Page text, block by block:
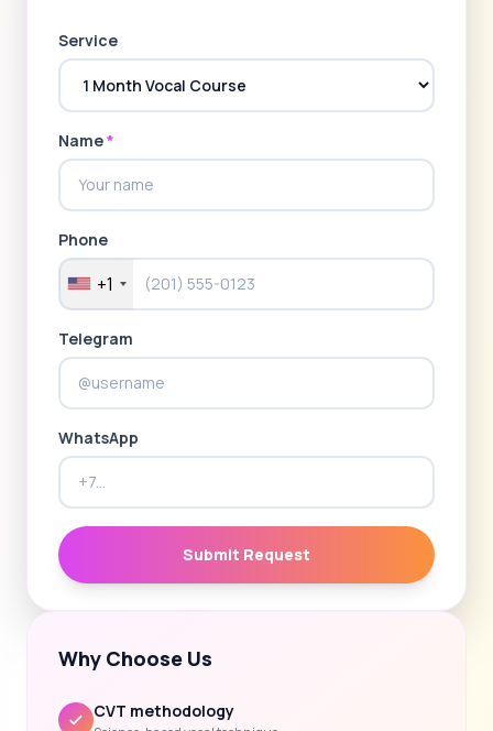
Service
Name*
Phone
+1
Telegram
WhatsApp
Submit Request
Why Choose Us
CVT methodology